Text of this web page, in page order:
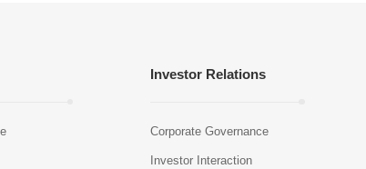
Investor Relations
Corporate Governance
Investor Interaction